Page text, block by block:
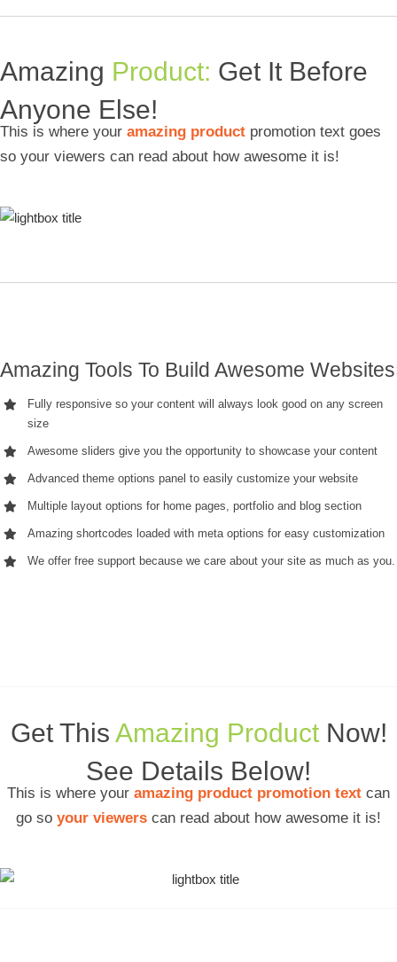
Amazing Product: Get It Before
Anyone Else!
This is where your amazing product promotion text goes
so your viewers can read about how awesome it is!
Amazing Tools To Build Awesome Websites
Fully responsive so your content will always look good on any screen
size
Awesome sliders give you the opportunity to showcase your content
Advanced theme options panel to easily customize your website
Multiple layout options for home pages, portfolio and blog section
Amazing shortcodes loaded with meta options for easy customization
We offer free support because we care about your site as much as you.
Get This Amazing ProductNow!
See Details Below!
This is where your amazing product promotion text can
go so your viewers can read about how awesome it is!